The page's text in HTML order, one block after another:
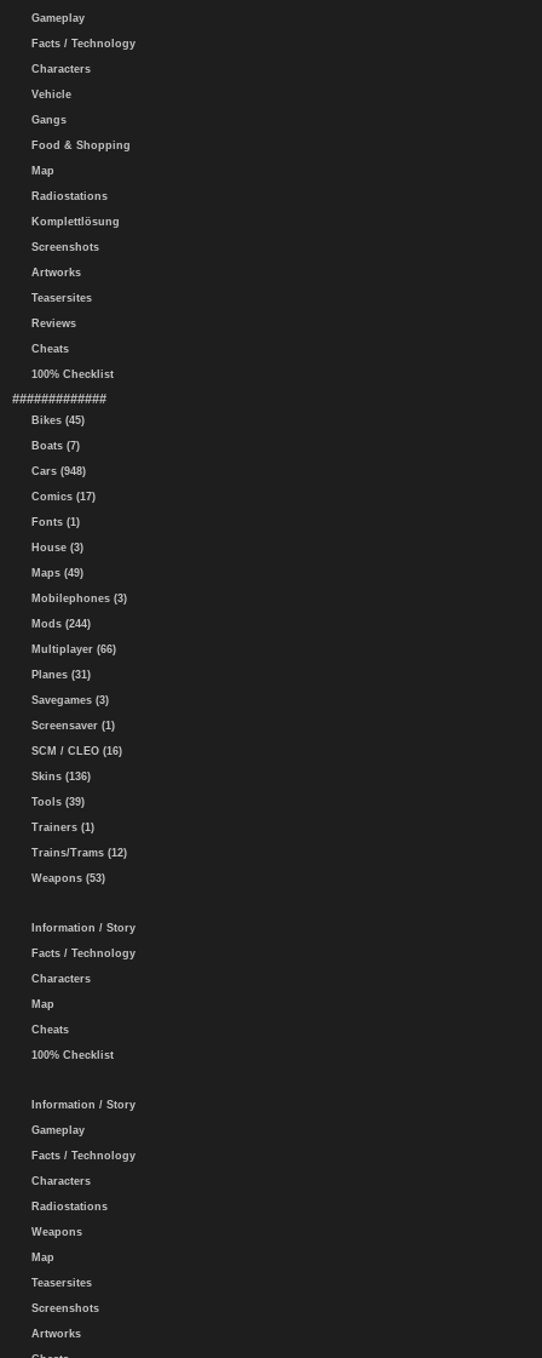
Gameplay
Facts / Technology
Characters
Vehicle
Gangs
Food & Shopping
Map
Radiostations
Komplettlösung
Screenshots
Artworks
Teasersites
Reviews
Cheats
100% Checklist
#############
Bikes (45)
Boats (7)
Cars (948)
Comics (17)
Fonts (1)
House (3)
Maps (49)
Mobilephones (3)
Mods (244)
Multiplayer (66)
Planes (31)
Savegames (3)
Screensaver (1)
SCM / CLEO (16)
Skins (136)
Tools (39)
Trainers (1)
Trains/Trams (12)
Weapons (53)
Information / Story
Facts / Technology
Characters
Map
Cheats
100% Checklist
Information / Story
Gameplay
Facts / Technology
Characters
Radiostations
Weapons
Map
Teasersites
Screenshots
Artworks